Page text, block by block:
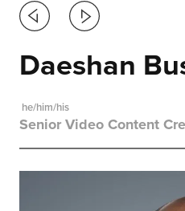
Previous
Next
Daeshan
he/him/his
Senior Video Content